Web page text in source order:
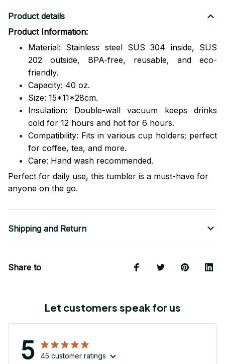
Product details
Product Information:
Material: Stainless steel SUS 304 inside, SUS
202 outside, BPA-free, reusable, and eco-
friendly.
Capacity: 40 oz.
Size: 15*11*28cm.
Insulation: Double-wall vacuum keeps drinks
cold for 12 hours and hot for 6 hours.
Compatibility: Fits in various cup holders; perfect
for coffee, tea, and more.
Care: Hand wash recommended.
Perfect for daily use, this tumbler is a must-have for
anyone on the go.
Shipping and Return
Share to
Let customers speak for us
5 45 customer ratings